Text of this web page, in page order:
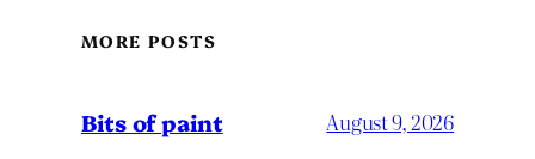
MORE POSTS
Bits of paint August 9, 2026